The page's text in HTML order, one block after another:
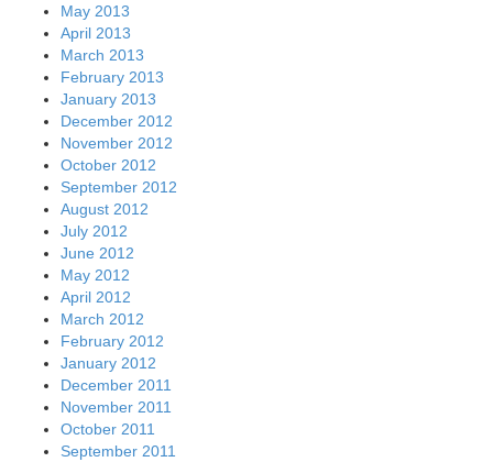
May 2013
April 2013
March 2013
February 2013
January 2013
December 2012
November 2012
October 2012
September 2012
August 2012
July 2012
June 2012
May 2012
April 2012
March 2012
February 2012
January 2012
December 2011
November 2011
October 2011
September 2011